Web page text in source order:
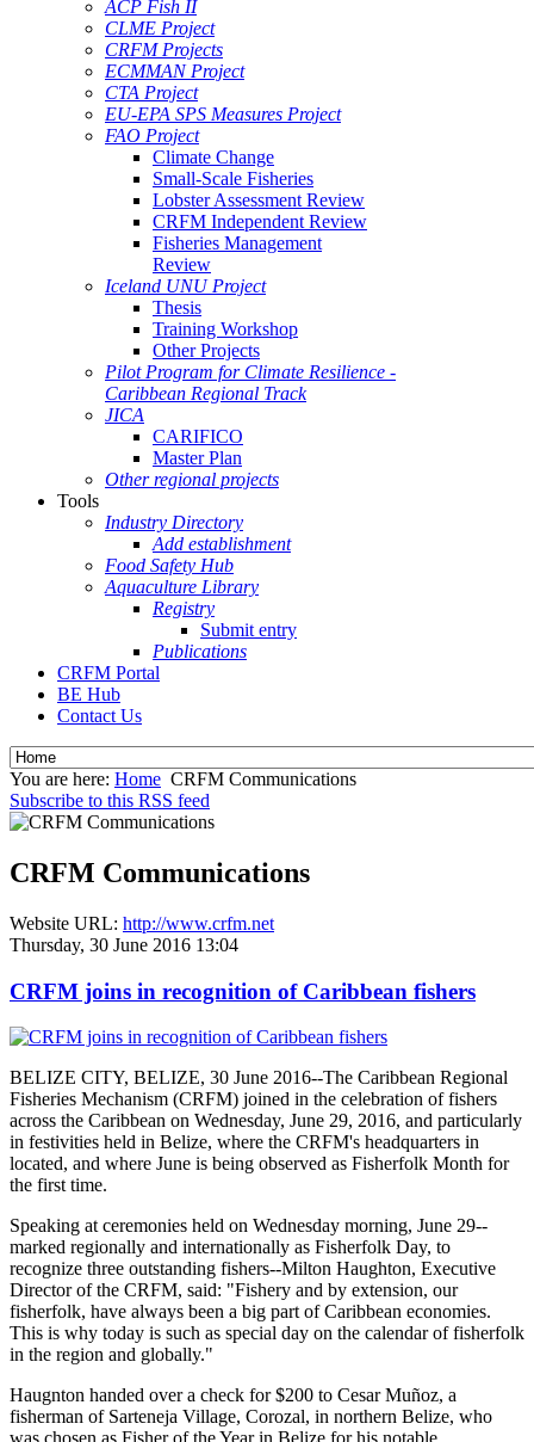
ACP Fish II
CLME Project
CRFM Projects
ECMMAN Project
CTA Project
EU-EPA SPS Measures Project
FAO Project
Climate Change
Small-Scale Fisheries
Lobster Assessment Review
CRFM Independent Review
Fisheries Management
Review
Iceland UNU Project
Thesis
Training Workshop
Other Projects
Pilot Program for Climate Resilience -
Caribbean Regional Track
JICA
CARIFICO
Master Plan
Other regional projects
Tools
Industry Directory
Add establishment
Food Safety Hub
Aquaculture Library
Registry
Submit entry
Publications
CRFM Portal
BE Hub
Contact Us
You are here: Home CRFM Communications
Subscribe to this RSS feed
CRFM Communications
Website URL: http://www.crfm.net
Thursday, 30 June 2016 13:04
CRFM joins in recognition of Caribbean fishers
BELIZE CITY, BELIZE, 30 June 2016--The Caribbean Regional
Fisheries Mechanism (CRFM) joined in the celebration of fishers
across the Caribbean on Wednesday, June 29, 2016, and particularly
in festivities held in Belize, where the CRFM's headquarters in
located, and where June is being observed as Fisherfolk Month for
the first time.
Speaking at ceremonies held on Wednesday morning, June 29--
marked regionally and internationally as Fisherfolk Day, to
recognize three outstanding fishers--Milton Haughton, Executive
Director of the CRFM, said: "Fishery and by extension, our
fisherfolk, have always been a big part of Caribbean economies.
This is why today is such as special day on the calendar of fisherfolk
in the region and globally."
Haugnton handed over a check for $200 to Cesar Muñoz, a
fisherman of Sarteneja Village, Corozal, in northern Belize, who